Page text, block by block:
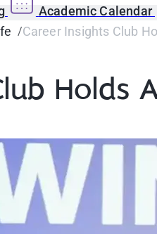
Academic Calendar
Career Insights Club
Holds